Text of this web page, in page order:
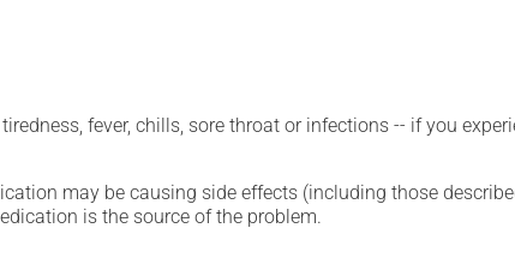
fever, chills, sore throat or infections -- if you
may be causing side effects (including those
is the source of the problem.